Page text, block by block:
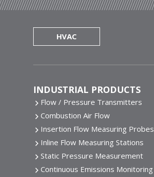
HVAC
Footer
INDUSTRIAL PRODUCTS
Flow / Pressure Transmitters
Combustion Air Flow
Insertion Flow Measuring Probes
Inline Flow Measuring Stations
Static Pressure Measurement
Continuous Emissions Monitoring